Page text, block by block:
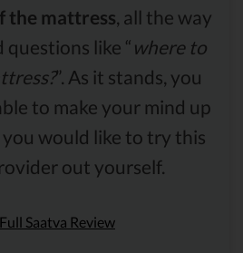
the mattress, all the way
like “where to
”. As it stands, you
to make your mind up
would like to try this
out yourself.
Saatva Review